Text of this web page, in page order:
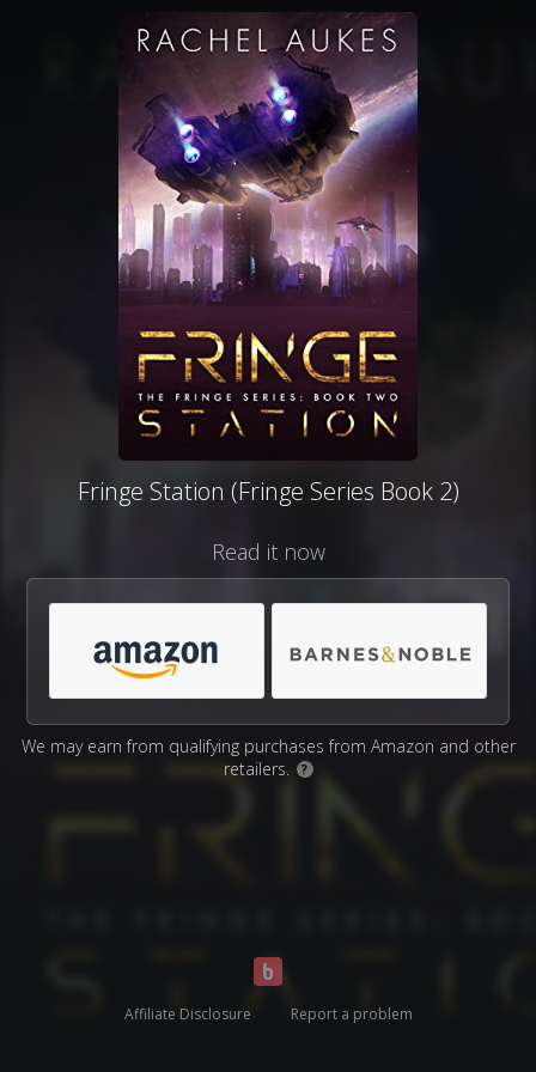
Fringe Station (Fringe Series Book 2)
Read it now
We may earn from qualifying purchases from Amazon and other
retailers.
?
Affiliate Disclosure Report a problem